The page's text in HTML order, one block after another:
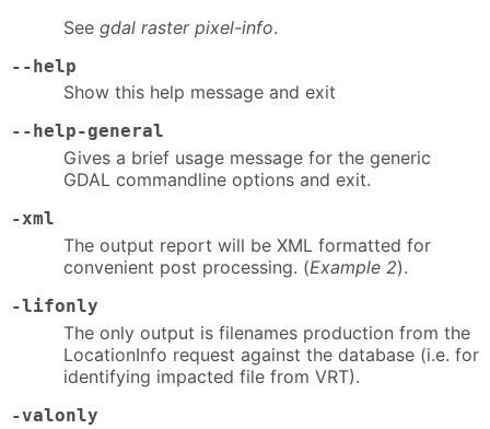
See gdal raster pixel-info.
--help
Show this help message and exit
--help-general
Gives a brief usage message for the generic
GDAL commandline options and exit.
-xml
The output report will be XML formatted for
convenient post processing. (Example 2).
-lifonly
The only output is filenames production from the
LocationInfo request against the database (i.e. for
identifying impacted file from VRT).
-valonly